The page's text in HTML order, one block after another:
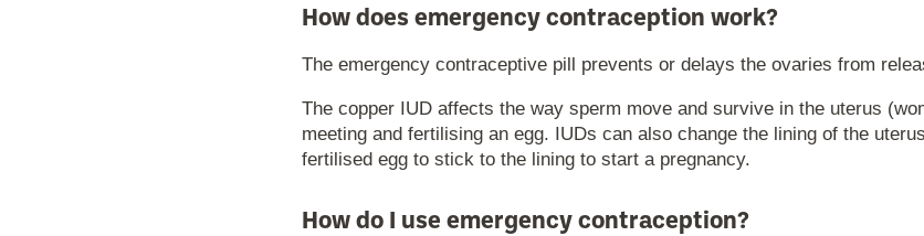
How does emergency contraception work?
The emergency contraceptive pill prevents or delays the ovaries from
The copper IUD affects the way sperm move and survive in the uterus
meeting and fertilising an egg. IUDs can also change the lining of the
fertilised egg to stick to the lining to start a pregnancy.
How do I use emergency contraception?